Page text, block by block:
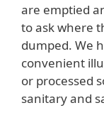
are emptied
to ask where
dumped. We
convenient
or processed
sanitary and